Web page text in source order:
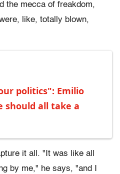
the mecca of freakdom,
like, totally blown,
politics": Emilio
should all take a
it all. "It was like all
by me," he says, "and I